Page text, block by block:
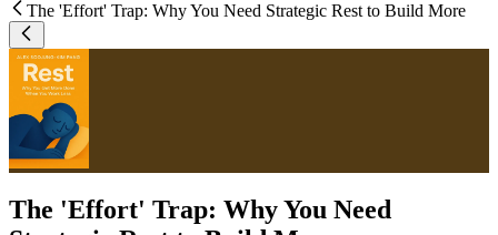
The 'Effort' Trap: Why You Need Strategic Rest to Build More
The 'Effort' Trap: Why You Need